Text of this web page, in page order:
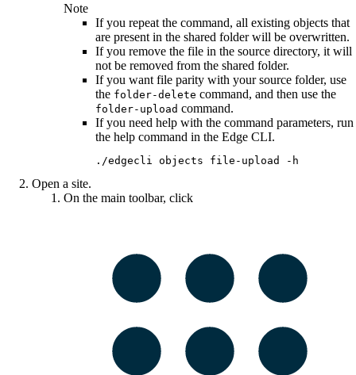
Note
If you repeat the command, all existing objects that
are present in the shared folder will be overwritten.
If you remove the file in the source directory, it will
not be removed from the shared folder.
If you want file parity with your source folder, use
the folder-delete command, and then use the
folder-upload command.
If you need help with the command parameters, run
the help command in the Edge CLI.
./edgecli objects file-upload -h
Open a site.
On the main toolbar, click